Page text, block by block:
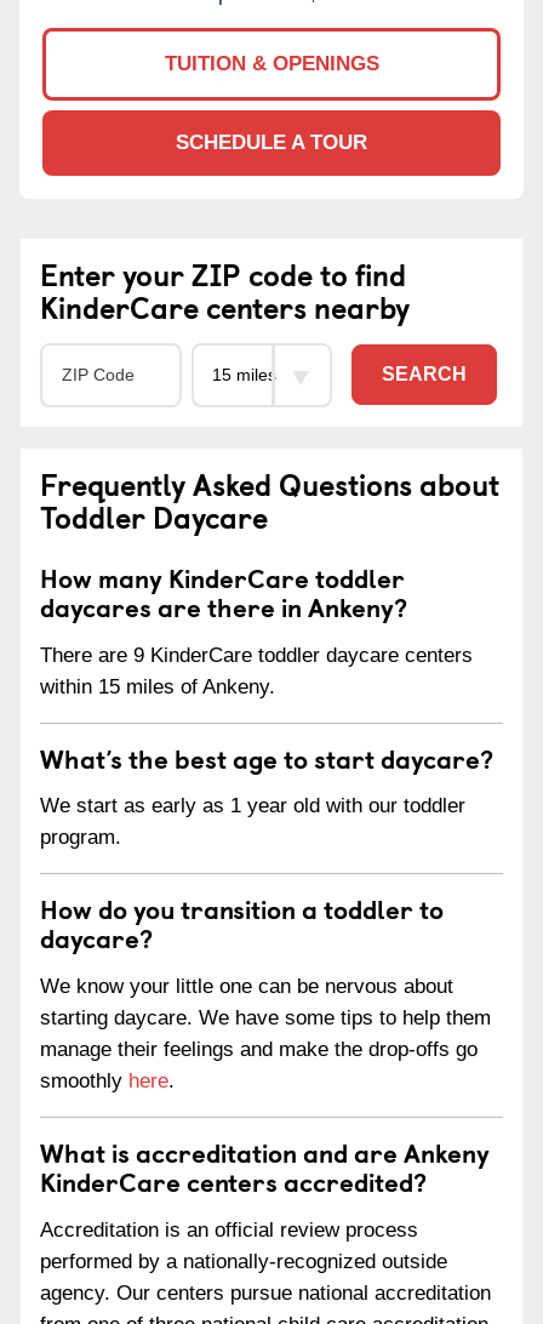
TUITION & OPENINGS
SCHEDULE A TOUR
Enter your ZIP code to find
KinderCare centers nearby
SEARCH
Frequently Asked Questions about
Toddler Daycare
How many KinderCare toddler
daycares are there in Ankeny?
There are 9 KinderCare toddler daycare centers
within 15 miles of Ankeny.
What’s the best age to start daycare?
We start as early as 1 year old with our toddler
program.
How do you transition a toddler to
daycare?
We know your little one can be nervous about
starting daycare. We have some tips to help them
manage their feelings and make the drop-offs go
smoothly here.
What is accreditation and are Ankeny
KinderCare centers accredited?
Accreditation is an official review process
performed by a nationally-recognized outside
agency. Our centers pursue national accreditation